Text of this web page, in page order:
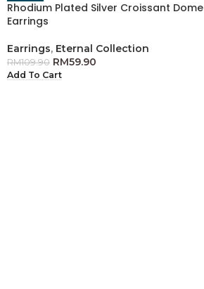
Rhodium Plated Silver Croissant Dome
Earrings
Earrings, Eternal Collection
RM109.90 RM59.90
Add To Cart